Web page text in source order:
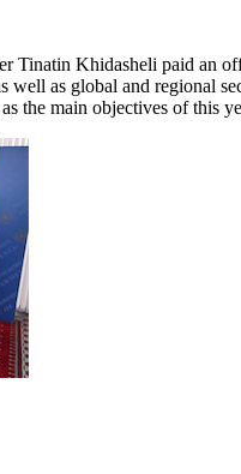
Tinatin Khidasheli paid an
well as global and regional
the main objectives of this